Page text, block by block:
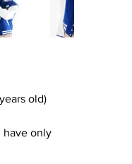
old)
have only